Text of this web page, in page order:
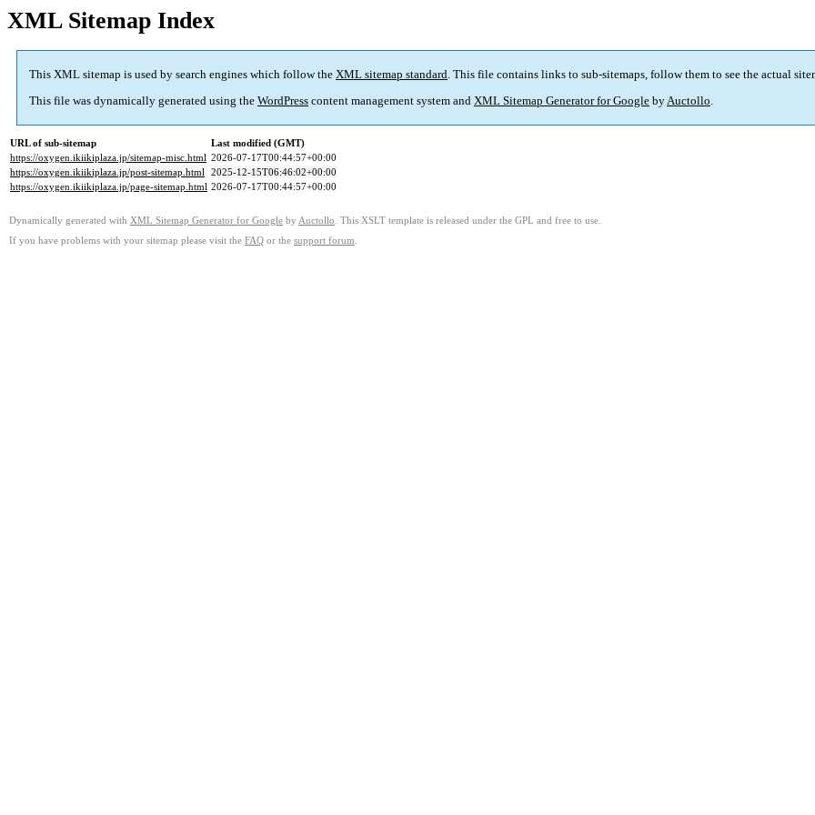
XML Sitemap Index
This XML sitemap is used by search engines which follow the XML sitemap standard. This file contains links to sub-sitemaps, follow them to see the actual
This file was dynamically generated using the WordPress content management system and XML Sitemap Generator for Google byAuctollo.
URL of sub-sitemap
Last modified (GMT)
https://oxygen.ikiikiplaza.jp/sitemap-misc.html 2026-07-17T00:44:57+00:00
https://oxygen.ikiikiplaza.jp/post-sitemap.html 2025-12-15T06:46:02+00:00
https://oxygen.ikiikiplaza.jp/page-sitemap.html 2026-07-17T00:44:57+00:00
Dynamically generated with XML Sitemap Generator for Google by Auctollo . This XSLT template is released under the GPL and free to use.
If you have problems with your sitemap please visit the FAQ or the support forum